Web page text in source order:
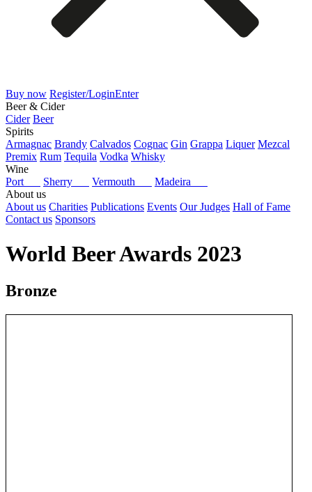
Buy now Register/LoginEnter
Beer & Cider
Cider Beer
Spirits
Armagnac Brandy Calvados Cognac Gin Grappa Liquer Mezcal
Premix Rum Tequila Vodka Whisky
Wine
Port
Sherry Vermouth
Madeira
About us
About us Charities Publications Events Our Judges Hall of Fame
Contact us Sponsors
World Beer Awards 2023
Bronze